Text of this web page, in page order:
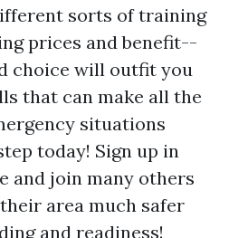
sorts of training
prices and benefit--
choice will outfit you
that can make all the
situations
today! Sign up in
and join many others
area much safer
and readiness!